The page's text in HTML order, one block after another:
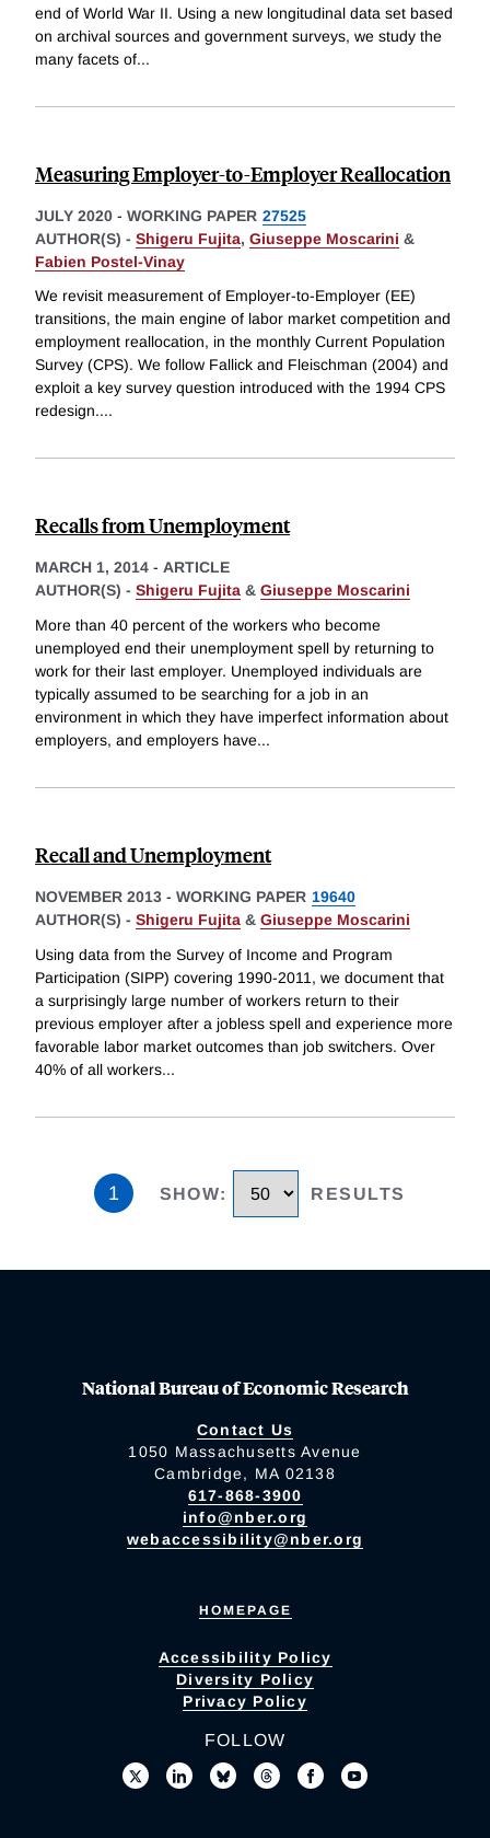
end of World War II. Using a new longitudinal data set based
on archival sources and government surveys, we study the
many facets of...
Measuring Employer-to-Employer Reallocation
JULY 2020 - WORKING PAPER 27525
AUTHOR(S) - Shigeru Fujita, Giuseppe Moscarini &
Fabien Postel-Vinay
We revisit measurement of Employer-to-Employer (EE)
transitions, the main engine of labor market competition and
employment reallocation, in the monthly Current Population
Survey (CPS). We follow Fallick and Fleischman (2004) and
exploit a key survey question introduced with the 1994 CPS
redesign....
Recalls from Unemployment
MARCH 1, 2014 - ARTICLE
AUTHOR(S) - Shigeru Fujita & Giuseppe Moscarini
More than 40 percent of the workers who become
unemployed end their unemployment spell by returning to
work for their last employer. Unemployed individuals are
typically assumed to be searching for a job in an
environment in which they have imperfect information about
employers, and employers have...
Recall and Unemployment
NOVEMBER 2013 - WORKING PAPER 19640
AUTHOR(S) - Shigeru Fujita & Giuseppe Moscarini
Using data from the Survey of Income and Program
Participation (SIPP) covering 1990-2011, we document that
a surprisingly large number of workers return to their
previous employer after a jobless spell and experience more
favorable labor market outcomes than job switchers. Over
40% of all workers...
1 SHOW: RESULTS
National Bureau of Economic Research
Contact Us
1050 Massachusetts Avenue
Cambridge, MA 02138
617-868-3900
info@nber.org
webaccessibility@nber.org
HOMEPAGE
Accessibility Policy
Diversity Policy
Privacy Policy
FOLLOW